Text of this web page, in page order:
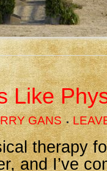
Like
GANS
therapy
and I’ve